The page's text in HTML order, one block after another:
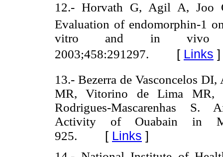
12.- Horvath G, Agil A, Joo
Evaluation of endomorphin-1
vitro and in vivo
2003;458:291297. [ Links ]
13.- Bezerra de Vasconcelos
MR, Vitorino de Lima MR,
Rodrigues-Mascarenhas S.
Activity of Ouabain in
925. [ Links ]